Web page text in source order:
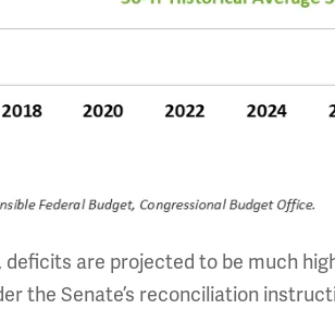
deficits are projected to be much
the Senate’s reconciliation